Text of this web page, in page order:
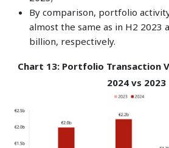
By comparison, portfolio
almost the same as in H2 2023
billion, respectively.
Chart 13: Portfolio Transaction
2024 vs 2023